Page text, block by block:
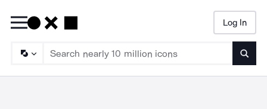
Log In